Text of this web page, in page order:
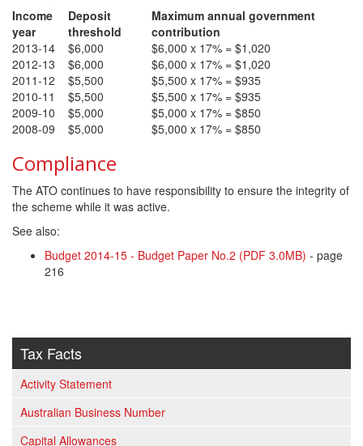
Income
year
Deposit
threshold
Maximum annual government
contribution
2013-14
$6,000
$6,000 x 17% = $1,020
2012-13
$6,000
$6,000 x 17% = $1,020
2011-12
$5,500
$5,500 x 17% = $935
2010-11
$5,500
$5,500 x 17% = $935
2009-10
$5,000
$5,000 x 17% = $850
2008-09
$5,000 $5,000 x 17% = $850
Compliance
The ATO continues to have responsibility to ensure the integrity of
the scheme while it was active.
See also:
Budget 2014-15 - Budget Paper No.2 (PDF 3.0MB) - page
216
Tax Facts
Activity Statement
Australian Business Number
Capital Allowances